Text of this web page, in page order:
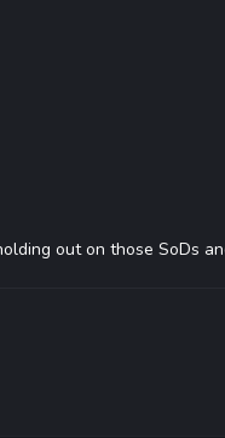
out on those SoDs